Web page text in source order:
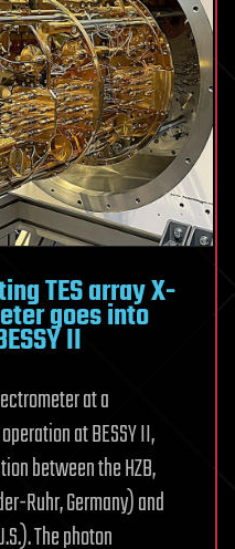
TES array X-
goes into
II
at a
at BESSY II,
between the HZB,
Ruhr, Germany) and
The photon